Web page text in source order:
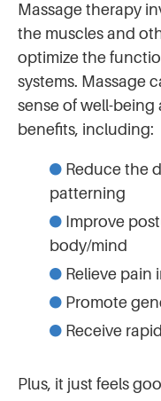
Massage therapy
the muscles and
optimize the
systems. Massage
sense of well-being
benefits, including:
Reduce the
patterning
Improve
body/mind
Relieve pain
Promote
Receive
Plus, it just feels